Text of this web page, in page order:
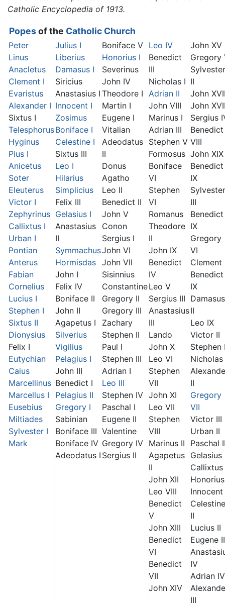
Catholic Encyclopedia of 1913.
Popesof the Catholic Church
Peter
Linus
Anacletus
Clement I
Evaristus
Alexander I
Sixtus I
Telesphorus
Hyginus
Pius I
Anicetus
Soter
Eleuterus
Victor I
Zephyrinus
Callixtus I
Urban I
Pontian
Anterus
Fabian
Cornelius
Lucius I
Stephen I
Sixtus II
Dionysius
Felix I
Eutychian
Caius
Marcellinus
Marcellus I
Eusebius
Miltiades
Sylvester I
Mark
Julius I
Liberius
Damasus I
Siricius
Anastasius I
Innocent I
Zosimus
Boniface I
Celestine I
Sixtus III
Leo I
Hilarius
Simplicius
Felix III
Gelasius I
Anastasius
II
Symmachus
Hormisdas
John I
Felix IV
Boniface II
John II
Agapetus I
Silverius
Vigilius
Pelagius I
John III
Benedict I
Pelagius II
Gregory I
Sabinian
Boniface III
Boniface IV
Adeodatus I
Boniface V
Honorius I
Severinus
John IV
Theodore I
Martin I
Eugene I
Vitalian
Adeodatus
II
Donus
Agatho
Leo II
Benedict II
John V
Conon
Sergius I
John VI
John VII
Sisinnius
Constantine
Gregory II
Gregory III
Zachary
Stephen II
Paul I
Stephen III
Adrian I
Leo III
Stephen IV
Paschal I
Eugene II
Valentine
Gregory IV
Sergius II
Leo IV
Benedict
III
Nicholas I
Adrian II
John VIII
Marinus I
Adrian III
Stephen V
Formosus
Boniface
VI
Stephen
VI
Romanus
Theodore
II
John IX
Benedict
IV
Leo V
Sergius III
Anastasius
III
Lando
John X
Leo VI
Stephen
VII
John XI
Leo VII
Stephen
VIII
Marinus II
Agapetus
II
John XII
Leo VIII
Benedict
V
John XIII
Benedict
VI
Benedict
VII
John XIV
John XV
Gregory
Sylvester
II
John
John
Sergius
Benedict
VIII
John XIX
Benedict
IX
Sylvester
III
Benedict
IX
Gregory
VI
Clement
Benedict
IX
Damasus
II
Leo IX
Victor II
Stephen
Nicholas
II
Gregory
VII
Victor III
Urban II
Paschal
Gelasius
Callixtus
Innocent
Celestine
II
Lucius II
Eugene
IV
Adrian IV
III